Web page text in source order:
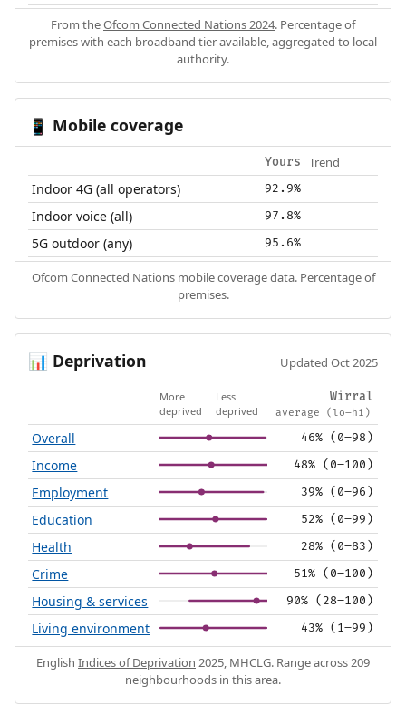
From theOfcom Connected Nations 2024. Percentage of
premises with each broadband tier available, aggregated to local
authority.
📱 Mobile coverage
Yours Trend
Indoor 4G (all operators) 92.9%
Indoor voice (all) 97.8%
5G outdoor (any) 95.6%
Ofcom Connected Nations mobile coverage data. Percentage of
premises.
📊 Deprivation Updated Oct 2025
More
deprived
Less
deprived
Wirral
average (lo–hi)
Overall 46% (0–98)
Income 48% (0–100)
Employment 39% (0–96)
Education 52% (0–99)
Health 28% (0–83)
Crime 51% (0–100)
Housing & services 90% (28–100)
Living environment 43% (1–99)
English Indices of Deprivation 2025, MHCLG. Range across 209
neighbourhoods in this area.